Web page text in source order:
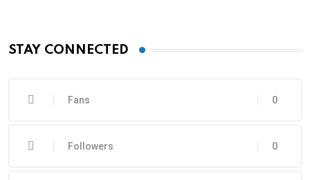
STAY CONNECTED
0
Fans
0
Followers